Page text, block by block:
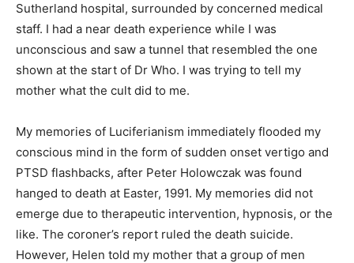
Sutherland hospital, surrounded by concerned medical
staff. I had a near death experience while I was
unconscious and saw a tunnel that resembled the one
shown at the start of Dr Who. I was trying to tell my
mother what the cult did to me.
My memories of Luciferianism immediately flooded my
conscious mind in the form of sudden onset vertigo and
PTSD flashbacks, after Peter Holowczak was found
hanged to death at Easter, 1991. My memories did not
emerge due to therapeutic intervention, hypnosis, or the
like. The coroner’s report ruled the death suicide.
However, Helen told my mother that a group of men